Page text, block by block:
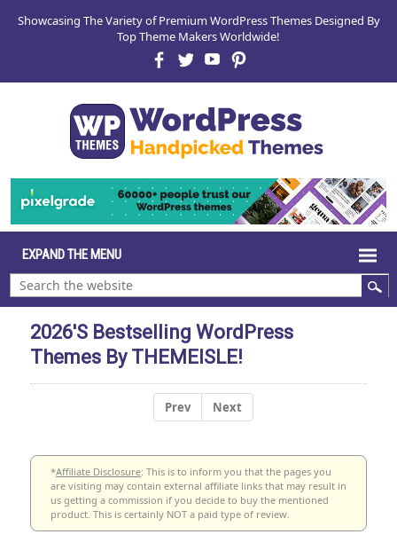
Showcasing The Variety of Premium WordPress Themes Designed By
Top Theme Makers Worldwide!
2026's Bestselling WordPress
Themes By THEMEISLE!
Prev Next
*Affiliate Disclosure: This is to inform you that the pages you
are visiting may contain external affiliate links that may result in
us getting a commission if you decide to buy the mentioned
product. This is certainly NOT a paid type of review.